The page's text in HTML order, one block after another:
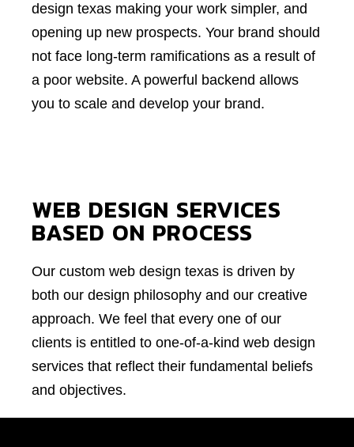
design texas making your work simpler, and
opening up new prospects. Your brand should
not face long-term ramifications as a result of
a poor website. A powerful backend allows
you to scale and develop your brand.
WEB DESIGN SERVICES
BASED ON PROCESS
Our custom web design texas is driven by
both our design philosophy and our creative
approach. We feel that every one of our
clients is entitled to one-of-a-kind web design
services that reflect their fundamental beliefs
and objectives.